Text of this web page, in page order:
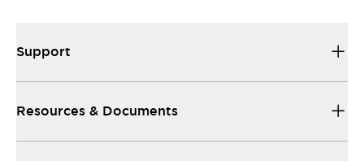
Support
Resources & Documents